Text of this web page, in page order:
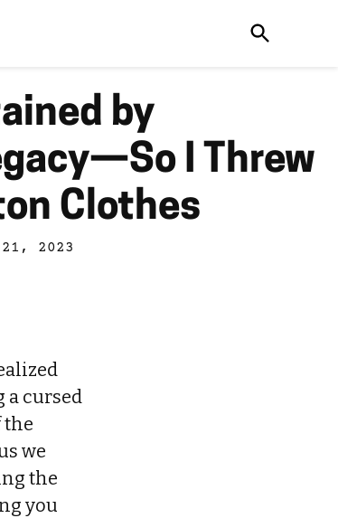
by
I Threw
Clothes
21, 2023
a cursed
the
we
the
you